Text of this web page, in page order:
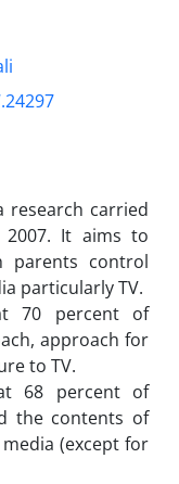
research carried
2007. It aims to
parents control
particularly TV.
70 percent of
approach for
to TV.
68 percent of
the contents of
(except for